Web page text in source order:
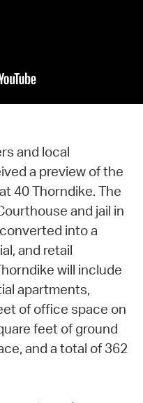
and local
a preview of the
40 Thorndike. The
and jail in
into a
and retail
will include
apartments,
of office space on
feet of ground
and a total of 362